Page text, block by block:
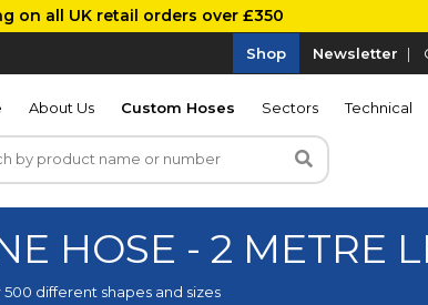
on all UK retail orders over £350
Shop Newsletter |
About Us Custom Hoses Sectors Technical
HOSE - 2 METRE
500 different shapes and sizes